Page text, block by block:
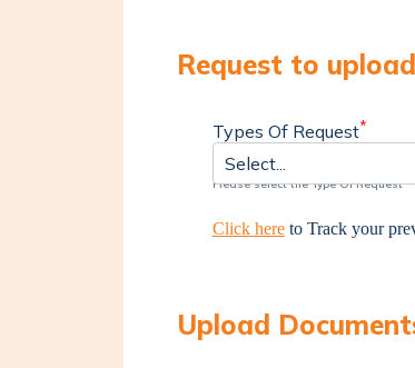
Request to
Types Of Request*
Select...
Please select the Type Of Request
Click hereto Track your
Upload